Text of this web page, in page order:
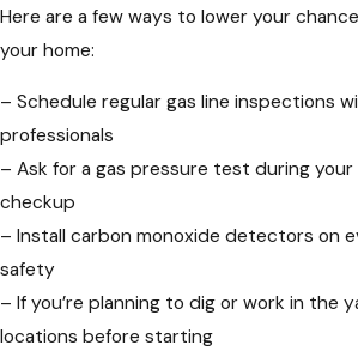
Here are a few ways to lower your
your home:
– Schedule regular gas line inspections
professionals
– Ask for a gas pressure test during your
checkup
– Install carbon monoxide detectors on
safety
– If you’re planning to dig or work in the
locations before starting